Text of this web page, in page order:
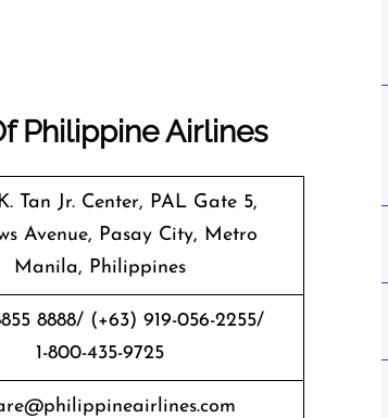
Philippine Airlines
Tan Jr. Center, PAL Gate 5,
Avenue, Pasay City, Metro
Manila, Philippines
8888/ (+63) 919-056-2255/
1-800-435-9725